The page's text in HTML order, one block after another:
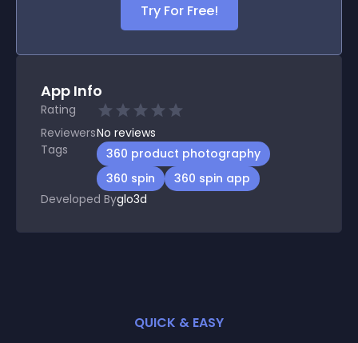
Try For Free!
App Info
Rating
ReviewersNo reviews
Tags
360 product photography
360 spin
360 spin app
Developed Byglo3d
QUICK & EASY